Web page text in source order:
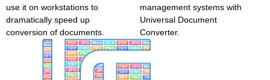
use it on workstations to
dramatically speed up
conversion of documents.
management systems with
Universal Document
Converter.